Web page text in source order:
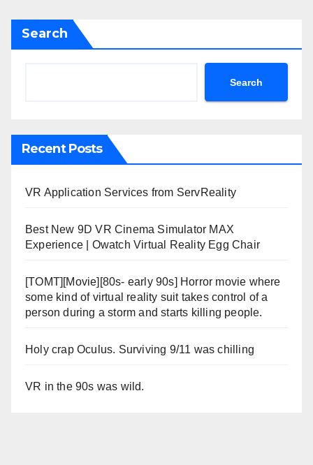
Search
Search
Recent Posts
VR Application Services from ServReality
Best New 9D VR Cinema Simulator MAX
Experience | Owatch Virtual Reality Egg Chair
[TOMT][Movie][80s- early 90s] Horror movie where
some kind of virtual reality suit takes control of a
person during a storm and starts killing people.
Holy crap Oculus. Surviving 9/11 was chilling
VR in the 90s was wild.